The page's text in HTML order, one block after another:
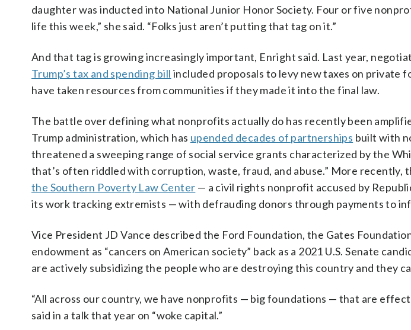
daughter was inducted into National Junior Honor Society. Four or five
life this week,” she said. “Folks just aren’t putting that tag on it.”
And that tag is growing increasingly important, Enright said. Last year,
Trump’s tax and spending bill included proposals to levy new taxes on private
have taken resources from communities if they made it into the final law.
The battle over defining what nonprofits actually do has recently been
Trump administration, which has upended decades of partnerships built with
threatened a sweeping range of social service grants characterized by the
that’s often riddled with corruption, waste, fraud, and abuse.” More recently,
the Southern Poverty Law Center — a civil rights nonprofit accused by
its work tracking extremists — with defrauding donors through payments to
Vice President JD Vance described the Ford Foundation, the Gates
endowment as “cancers on American society” back as a 2021 U.S. Senate
are actively subsidizing the people who are destroying this country and they
“All across our country, we have nonprofits — big foundations — that are
said in a talk that year on “woke capital.”